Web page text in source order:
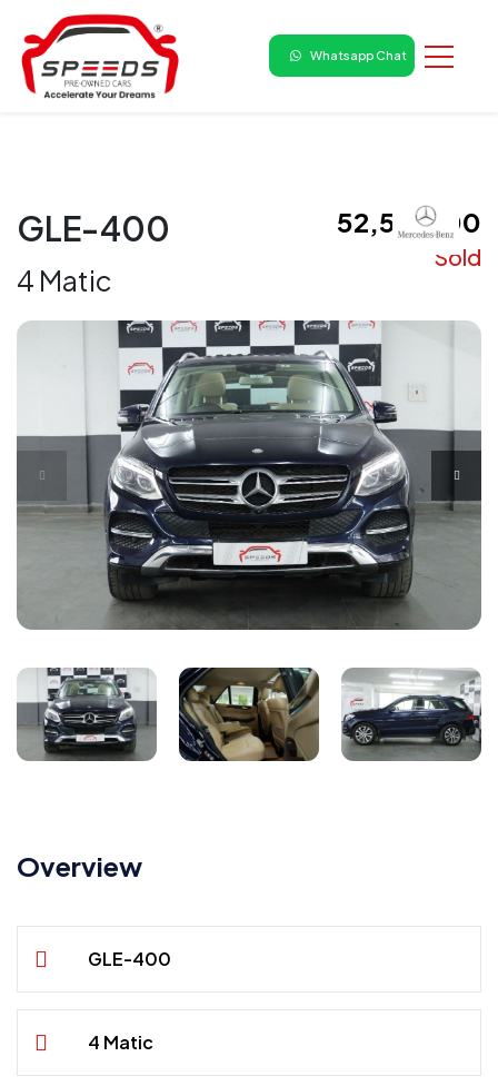
Whatsapp Chat
GLE-400
4 Matic
₹ 52,50,000
Sold
Overview
GLE-400
4 Matic